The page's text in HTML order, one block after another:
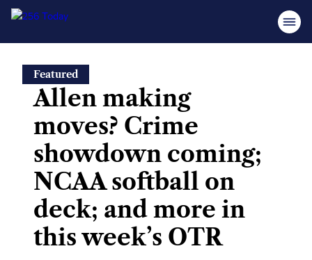
content
Featured
Allen making
moves? Crime
showdown coming;
NCAA softball on
deck; and more in
this week’s OTR